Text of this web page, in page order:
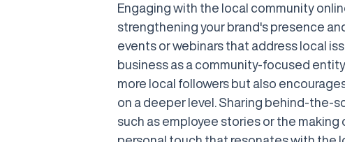
Engaging with the local community
strengthening your brand's presence
events or webinars that address local
business as a community-focused
more local followers but also
on a deeper level. Sharing behind-the-
such as employee stories or the making